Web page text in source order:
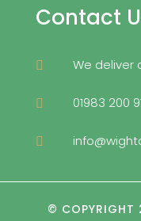
Contact
 We deliver
 01983 200

© COPYRIGHT